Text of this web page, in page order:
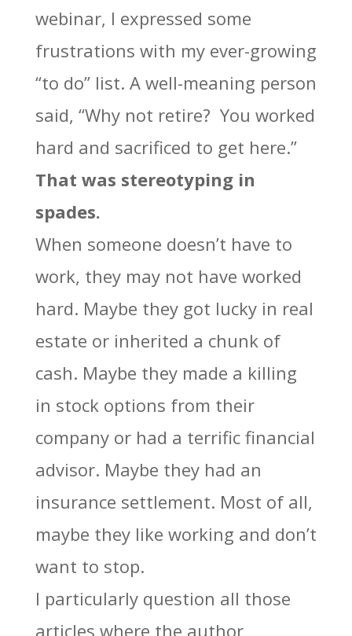
webinar, I expressed some
frustrations with my ever-growing
“to do” list. A well-meaning person
said, “Why not retire? You worked
hard and sacrificed to get here.”
That was stereotyping in
spades.
When someone doesn’t have to
work, they may not have worked
hard. Maybe they got lucky in real
estate or inherited a chunk of
cash. Maybe they made a killing
in stock options from their
company or had a terrific financial
advisor. Maybe they had an
insurance settlement. Most of all,
maybe they like working and don’t
want to stop.
I particularly question all those
articles where the author